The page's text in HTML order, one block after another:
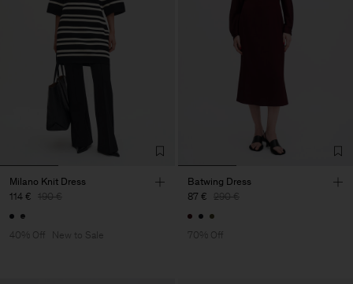
Milano Knit Dress
114 € 190 €
40% Off New to Sale
Batwing Dress
87 € 290 €
70% Off